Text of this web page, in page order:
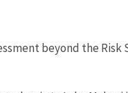
beyond the Risk